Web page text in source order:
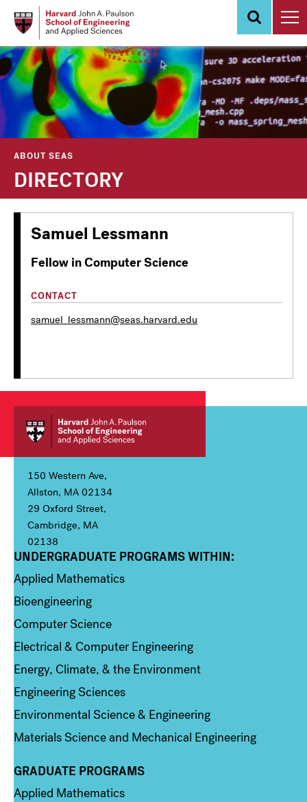
content
ABOUT SEAS
DIRECTORY
Samuel Lessmann
Fellow in Computer Science
CONTACT
samuel_lessmann@seas.harvard.edu
150 Western Ave,
Allston, MA 02134
29 Oxford Street,
Cambridge, MA
02138
Column 1
UNDERGRADUATE PROGRAMS WITHIN:
Applied Mathematics
Bioengineering
Computer Science
Electrical & Computer Engineering
Energy, Climate, & the Environment
Engineering Sciences
Environmental Science & Engineering
Materials Science and Mechanical Engineering
Column 2
GRADUATE PROGRAMS
Applied Mathematics